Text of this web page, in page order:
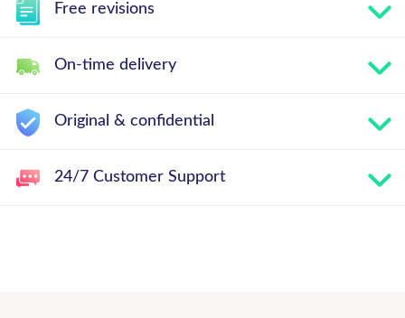
Free revisions
On-time delivery
Original & confidential
24/7 Customer Support